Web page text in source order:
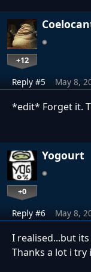
+12
Reply #5 May 8,
*edit* Forget it.
Yogourt
+0
Reply #6 May 8,
I realised...but
Thanks a lot i try